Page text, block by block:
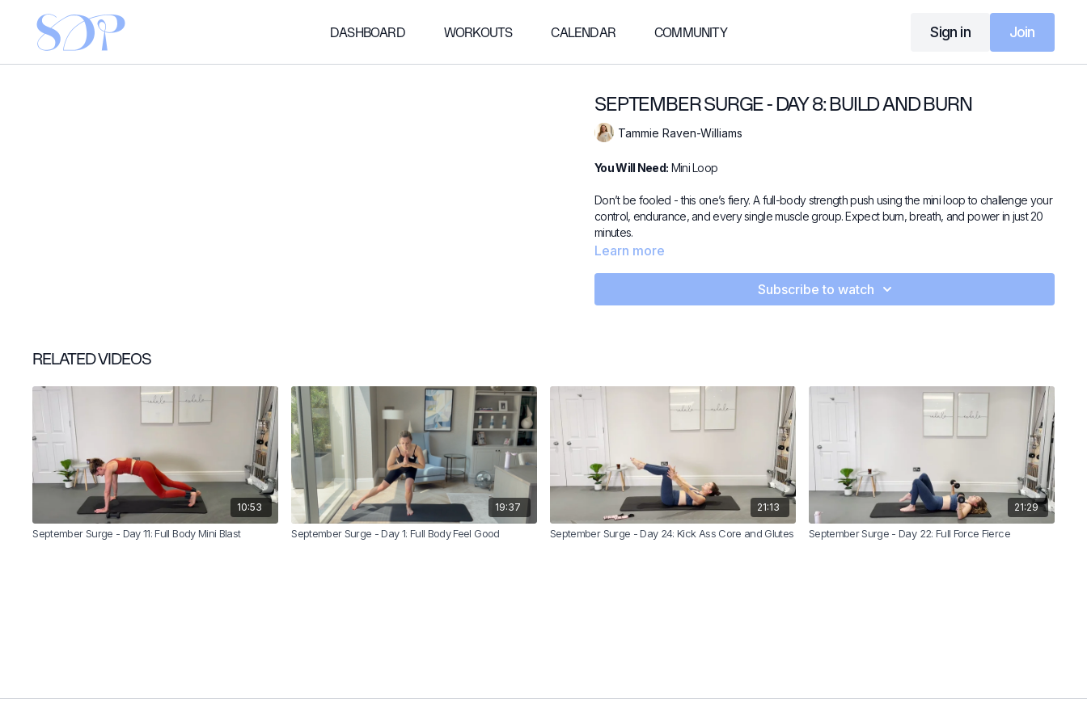
DASHBOARD WORKOUTS CALENDAR COMMUNITY Sign in Join
SEPTEMBER SURGE - DAY 8: BUILD AND BURN
Tammie Raven-Williams
You Will Need: Mini Loop
Don’t be fooled - this one’s fiery. A full-body strength push using the mini loop to challenge your
control, endurance, and every single muscle group. Expect burn, breath, and power in just 20
minutes.
Learn more
Subscribe to watch
RELATED VIDEOS
10:53
September Surge - Day 11: Full Body Mini Blast
19:37
September Surge - Day 1: Full Body Feel Good
21:13
September Surge - Day 24: Kick Ass Core and Glutes
21:29
September Surge - Day 22: Full Force Fierce